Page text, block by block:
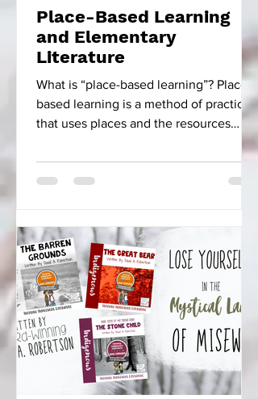
Place-Based Learning
and Elementary
Literature
What is “place-based learning”? Place-
based learning is a method of practice
that uses places and the resources